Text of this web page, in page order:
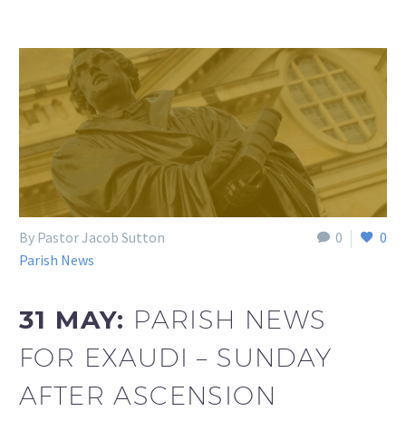
0 0
By Pastor Jacob Sutton
Parish News
31 MAY: PARISH NEWS
FOR EXAUDI – SUNDAY
AFTER ASCENSION